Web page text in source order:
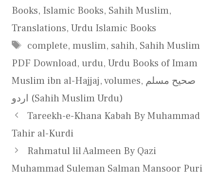
Books, Islamic Books, Sahih Muslim,
Translations, Urdu Islamic Books
Tags
complete, muslim, sahih, Sahih Muslim
PDF Download, urdu, Urdu Books of Imam
Muslim ibn al-Hajjaj,volumes, صحیح مسلم
اردو (Sahih Muslim Urdu)
Tareekh-e-Khana Kabah By Muhammad
Tahir al-Kurdi
Rahmatul lil Aalmeen By Qazi
Muhammad Suleman Salman Mansoor Puri